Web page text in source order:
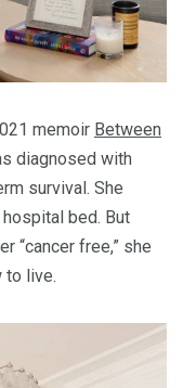
memoir Between
diagnosed with
survival. She
bed. But
“cancer free,” she
to live.